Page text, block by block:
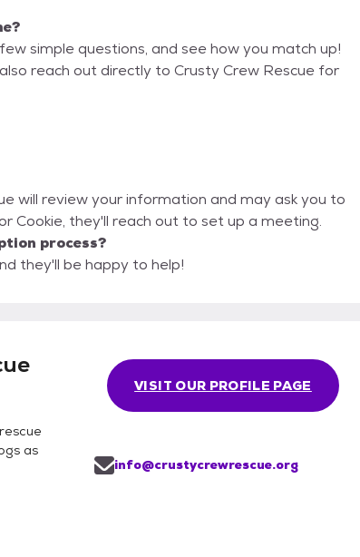
simple questions, and see how you match up!
reach out directly to Crusty Crew Rescue for
will review your information and may ask you to
Cookie, they'll reach out to set up a meeting.
process?
they'll be happy to help!
as
VISIT OUR PROFILE PAGE
info@crustycrewrescue.org